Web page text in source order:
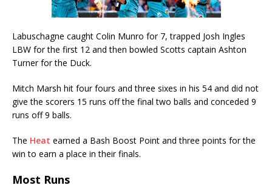
Labuschagne caught Colin Munro for 7, trapped Josh Ingles
LBW for the first 12 and then bowled Scotts captain Ashton
Turner for the Duck.
Mitch Marsh hit four fours and three sixes in his 54 and did not
give the scorers 15 runs off the final two balls and conceded 9
runs off 9 balls.
The Heat earned a Bash Boost Point and three points for the
win to earn a place in their finals.
Most Runs